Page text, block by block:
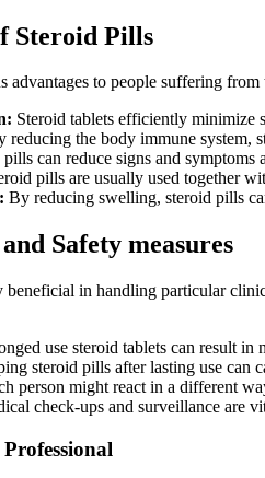
Steroid Pills
advantages to people suffering
Steroid tablets efficiently minimize
reducing the body immune system,
pills can reduce signs and
pills are usually used together
By reducing swelling, steroid pills
Safety measures
in handling particular
use steroid tablets can result
steroid pills after lasting use can
person might react in a different
check-ups and surveillance are